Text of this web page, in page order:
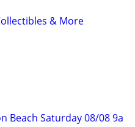
& More
Beach Saturday 08/08 9a